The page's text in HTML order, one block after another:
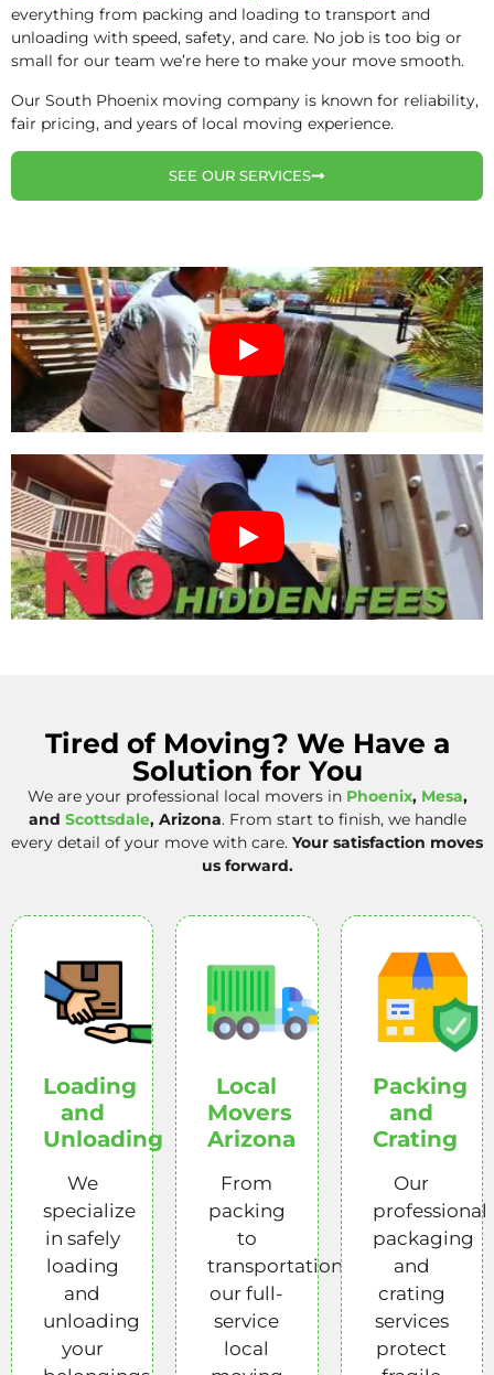
everything from packing and loading to transport and
unloading with speed, safety, and care. No job is too big or
small for our team we’re here to make your move smooth.
Our South Phoenix moving company is known for reliability,
fair pricing, and years of local moving experience.
SEE OUR SERVICES
Tired of Moving? We Have a
Solution for You
We are your professional local movers in Phoenix, Mesa,
and Scottsdale, Arizona. From start to finish, we handle
every detail of your move with care. Your satisfaction moves
us forward.
Loading
and
Unloading
We
specialize
in safely
loading
and
unloading
your
Local
Movers
Arizona
From
packing
to
transportation,
our full-
service
local
Packing
and
Crating
Our
professional
packaging
and
crating
services
protect